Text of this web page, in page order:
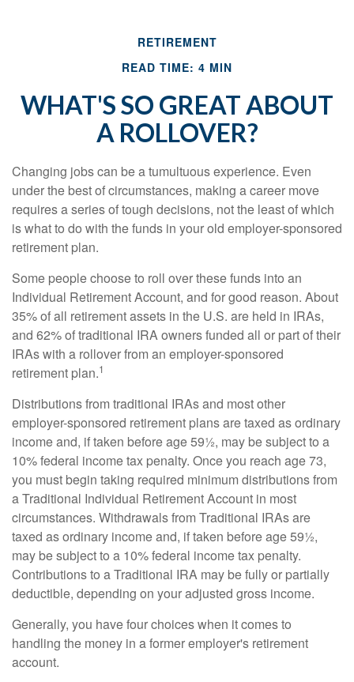
RETIREMENT
READ TIME: 4 MIN
WHAT'S SO GREAT ABOUT
A ROLLOVER?
Changing jobs can be a tumultuous experience. Even
under the best of circumstances, making a career move
requires a series of tough decisions, not the least of which
is what to do with the funds in your old employer-sponsored
retirement plan.
Some people choose to roll over these funds into an
Individual Retirement Account, and for good reason. About
35% of all retirement assets in the U.S. are held in IRAs,
and 62% of traditional IRA owners funded all or part of their
IRAs with a rollover from an employer-sponsored
retirement plan.1
Distributions from traditional IRAs and most other
employer-sponsored retirement plans are taxed as ordinary
income and, if taken before age 59½, may be subject to a
10% federal income tax penalty. Once you reach age 73,
you must begin taking required minimum distributions from
a Traditional Individual Retirement Account in most
circumstances. Withdrawals from Traditional IRAs are
taxed as ordinary income and, if taken before age 59½,
may be subject to a 10% federal income tax penalty.
Contributions to a Traditional IRA may be fully or partially
deductible, depending on your adjusted gross income.
Generally, you have four choices when it comes to
handling the money in a former employer's retirement
account.